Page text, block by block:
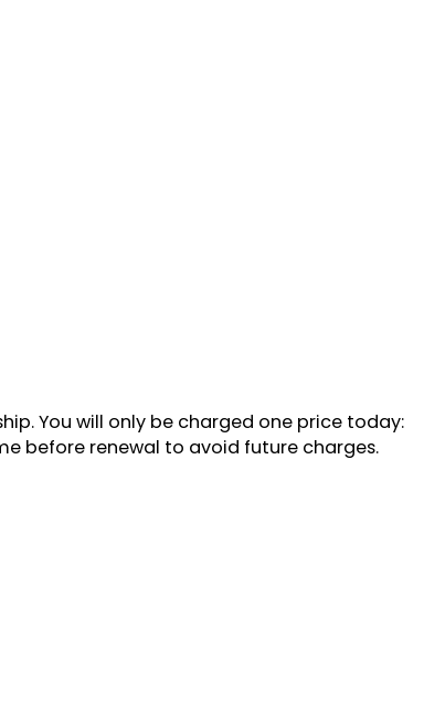
You will only be charged one price today:
before renewal to avoid future charges.